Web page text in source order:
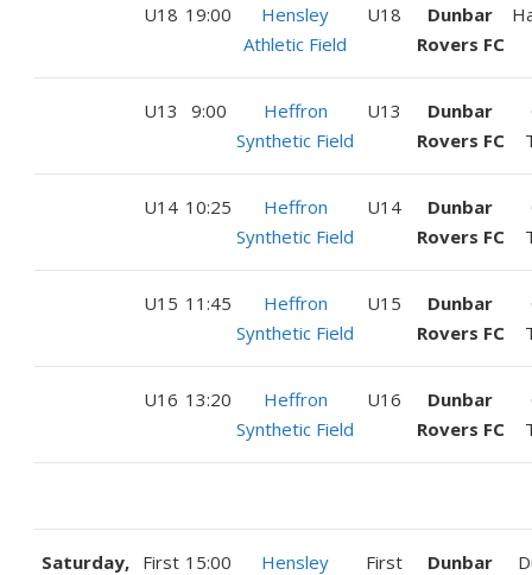
U18 19:00
Hensley
Athletic Field
U18
Dunbar
Rovers FC
U13 9:00
Heffron
Synthetic Field
U13
Dunbar
Rovers FC
U14 10:25
Heffron
Synthetic Field
U14
Dunbar
Rovers FC
U15 11:45
Heffron
Synthetic Field
U15
Dunbar
Rovers FC
U16 13:20
Heffron
Synthetic Field
U16
Dunbar
Rovers FC
Saturday,
First 15:00
Hensley
First
Dunbar